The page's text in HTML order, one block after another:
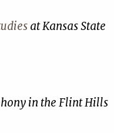
at Kansas State
in the Flint Hills